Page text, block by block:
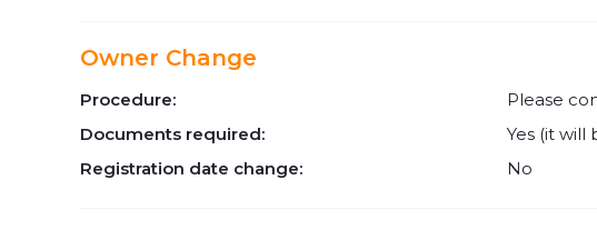
Owner Change
Procedure:
Please
Documents required:
Yes (it will
Registration date change:
No